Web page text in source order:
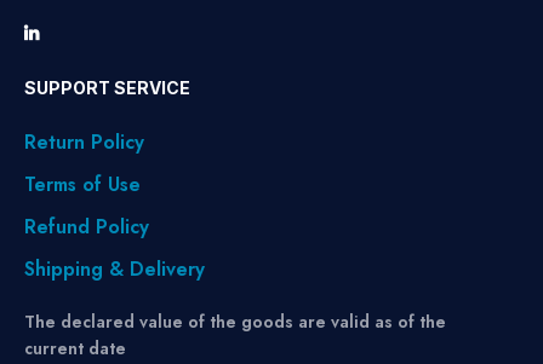
SUPPORT SERVICE
Return Policy
Terms of Use
Refund Policy
Shipping & Delivery
The declared value of the goods are valid as of the
current date